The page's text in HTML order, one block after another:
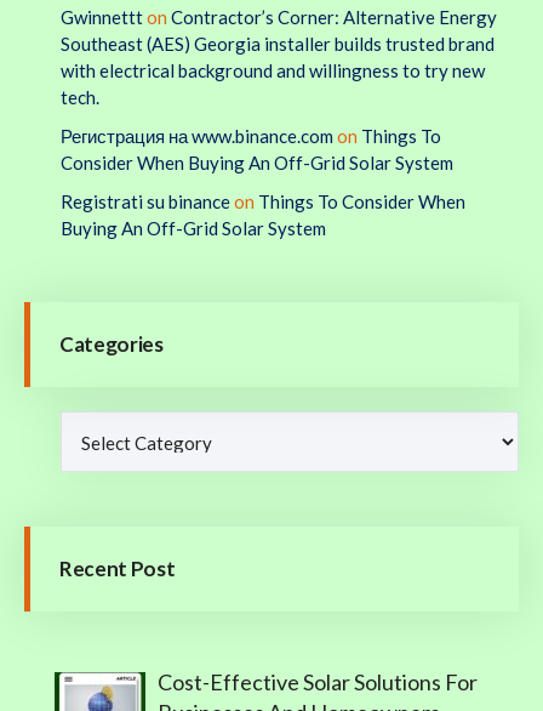
Gwinnettton Contractor’s Corner: Alternative Energy
Southeast (AES) Georgia installer builds trusted brand
with electrical background and willingness to try new
tech.
Регистрация на www.binance.com on Things To
Consider When Buying An Off-Grid Solar System
Registrati su binanceon Things To Consider When
Buying An Off-Grid Solar System
Categories
Recent Post
Cost-Effective Solar Solutions For